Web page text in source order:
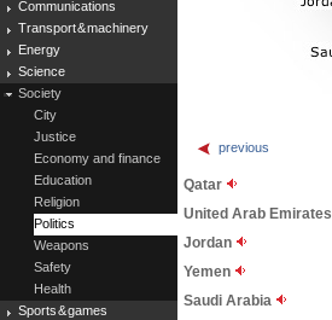
Communications
Transport & machinery
Energy
Science
Society
City
Justice
Economy and finance
Education
Religion
Politics
Weapons
Safety
Health
Sports & games
previous
Qatar
United Arab Emirates
Jordan
Yemen
Saudi Arabia